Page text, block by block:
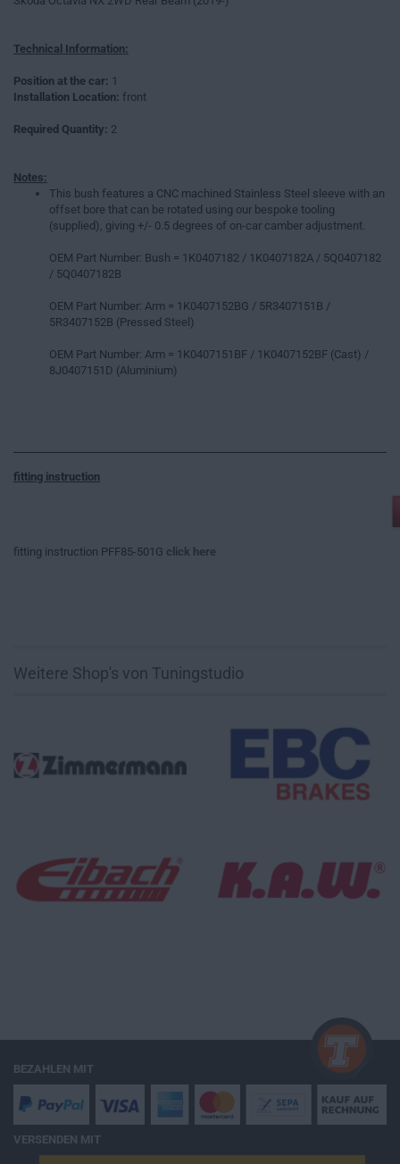
Technical Information:
Position at the car: 1
Installation Location: front
Required Quantity: 2
Notes:
This bush features a CNC machined Stainless Steel sleeve with an
offset bore that can be rotated using our bespoke tooling
(supplied), giving +/- 0.5 degrees of on-car camber adjustment.
OEM Part Number: Bush = 1K0407182 / 1K0407182A / 5Q0407182
/ 5Q0407182B
OEM Part Number: Arm = 1K0407152BG / 5R3407151B /
5R3407152B (Pressed Steel)
OEM Part Number: Arm = 1K0407151BF / 1K0407152BF (Cast) /
8J0407151D (Aluminium)
fitting instruction
fitting instruction PFF85-501G click here
Weitere Shop's von Tuningstudio
BEZAHLEN MIT
VERSENDEN MIT